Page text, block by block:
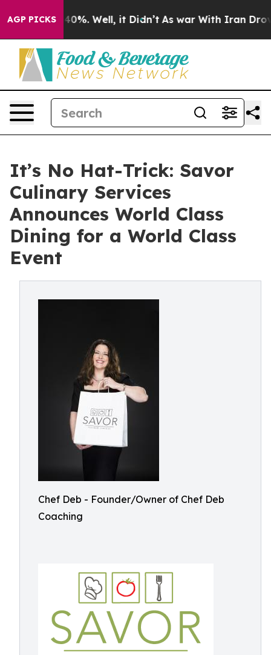
AGP PICKS40%. Well, it Didn’t As war With Iran Drove oil
It’s No Hat-Trick: Savor
Culinary Services
Announces World Class
Dining for a World Class
Event
Chef Deb - Founder/Owner of Chef Deb
Coaching